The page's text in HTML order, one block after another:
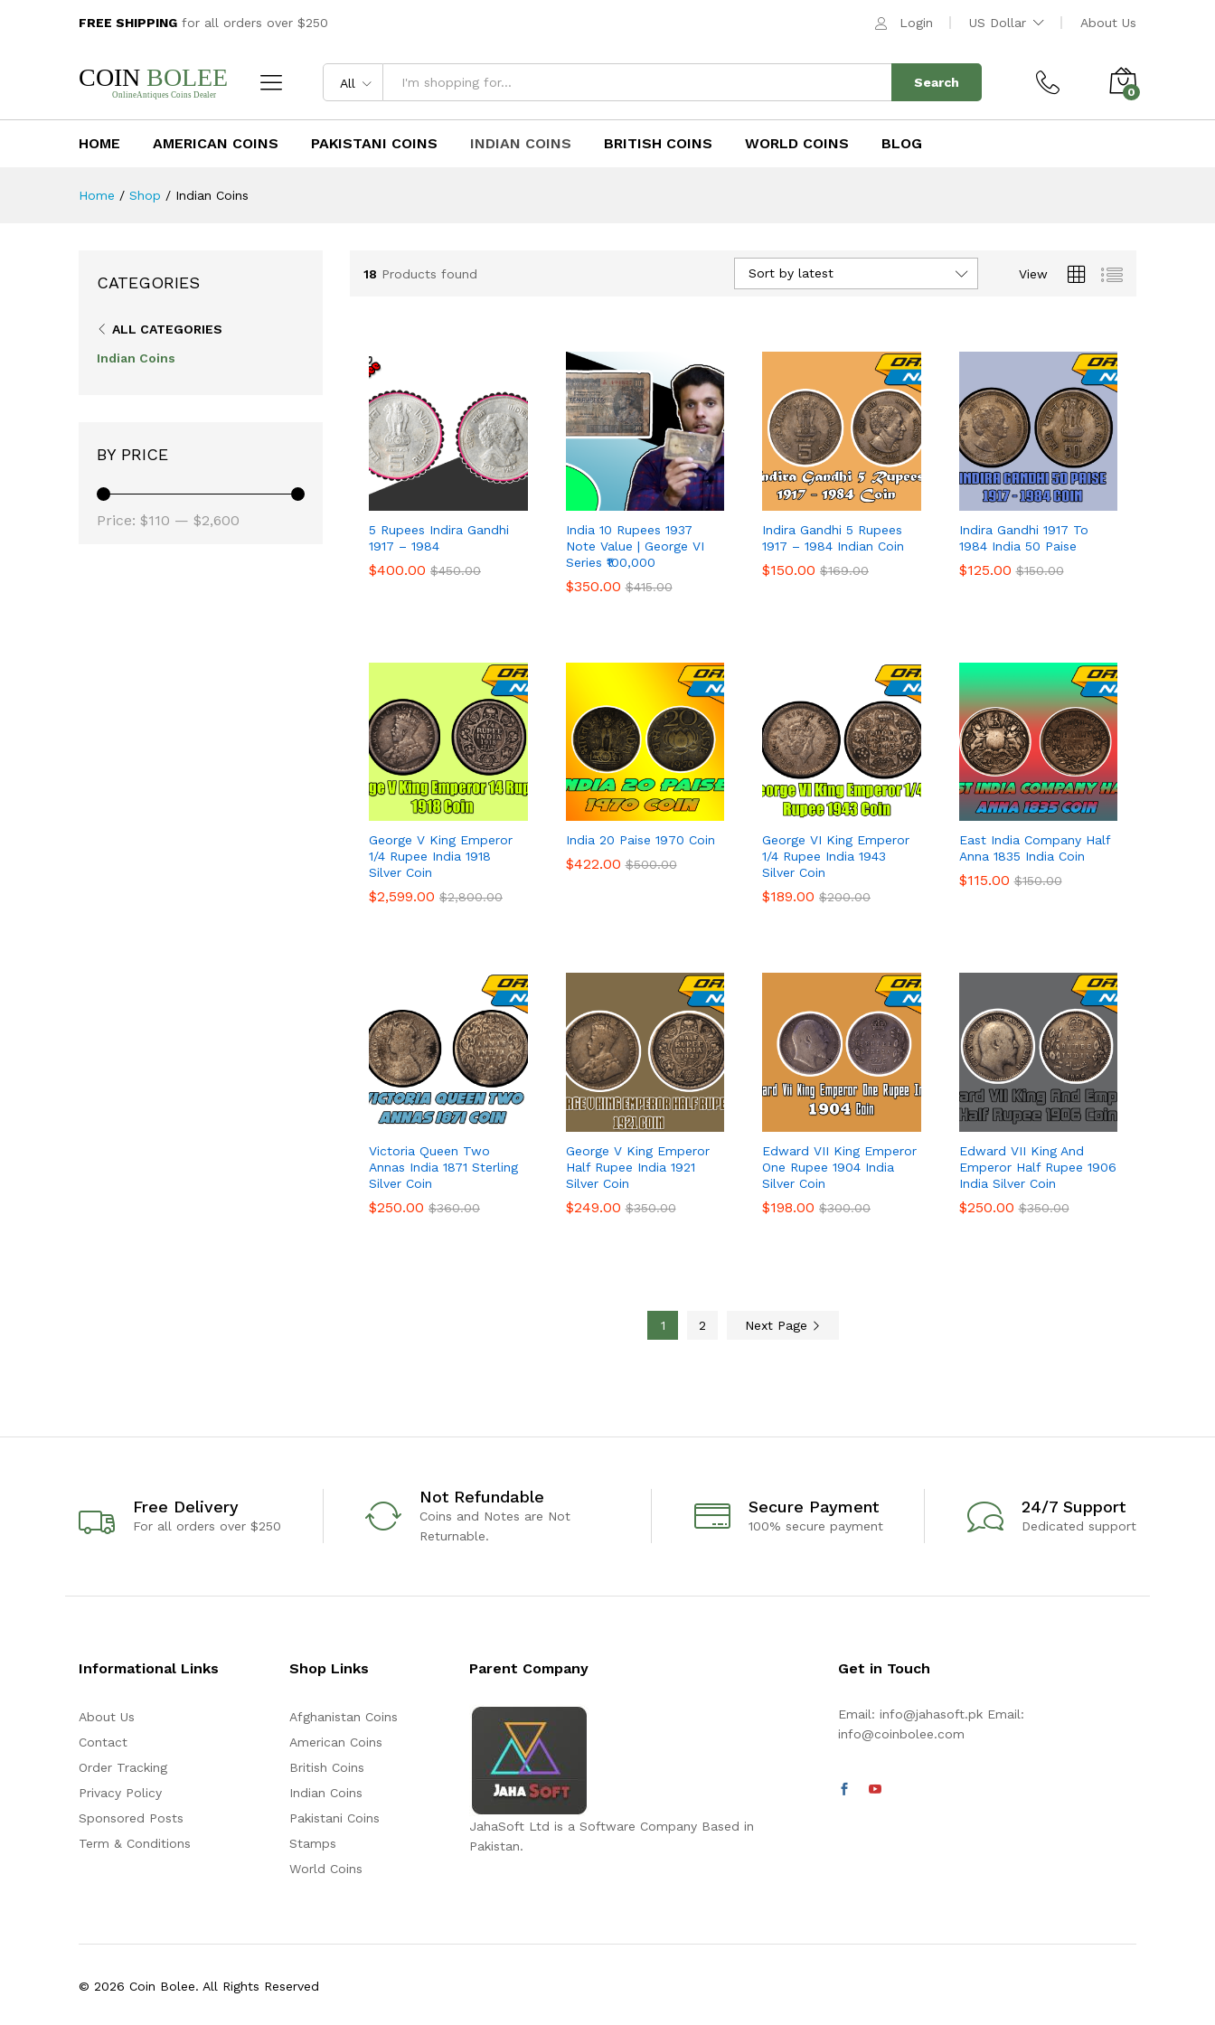
FREE SHIPPING for all orders over $250 Login US Dollar About Us
All Search
0
HOME AMERICAN COINS PAKISTANI COINS INDIAN COINS BRITISH COINS WORLD COINS BLOG
Home / Shop / Indian Coins
18 Products found View
Sort by latest
5 Rupees Indira Gandhi
1917 – 1984
$400.00 $450.00
$400.00 $450.00
India 10 Rupees 1937
Note Value | George VI
Series ₹100,000
$350.00 $415.00
$350.00 $415.00
Indira Gandhi 5 Rupees
1917 – 1984 Indian Coin
$150.00 $169.00
$150.00 $169.00
Indira Gandhi 1917 To
1984 India 50 Paise
$125.00 $150.00
$125.00 $150.00
George V King Emperor
1/4 Rupee India 1918
Silver Coin
$2,599.00 $2,800.00
$2,599.00 $2,800.00
India 20 Paise 1970 Coin
$422.00 $500.00
$422.00 $500.00
George VI King Emperor
1/4 Rupee India 1943
Silver Coin
$189.00 $200.00
$189.00 $200.00
East India Company Half
Anna 1835 India Coin
$115.00 $150.00
$115.00 $150.00
Victoria Queen Two
Annas India 1871 Sterling
Silver Coin
$250.00 $360.00
$250.00 $360.00
George V King Emperor
Half Rupee India 1921
Silver Coin
$249.00 $350.00
$249.00 $350.00
Edward VII King Emperor
One Rupee 1904 India
Silver Coin
$198.00 $300.00
$198.00 $300.00
Edward VII King And
Emperor Half Rupee 1906
India Silver Coin
$250.00 $350.00
$250.00 $350.00
1 2 Next Page
CATEGORIES
ALL CATEGORIES
Indian Coins
BY PRICE
Price: $110 — $2,600
Free Delivery
For all orders over $250
Not Refundable
Coins and Notes are Not
Returnable.
Secure Payment
100% secure payment
24/7 Support
Dedicated support
Informational Links
About Us
Contact
Order Tracking
Privacy Policy
Sponsored Posts
Term & Conditions
Shop Links
Afghanistan Coins
American Coins
British Coins
Indian Coins
Pakistani Coins
Stamps
World Coins
Parent Company
JahaSoft Ltd is a Software Company Based in
Pakistan.
Get in Touch
Email: info@jahasoft.pkEmail:
info@coinbolee.com
© 2026 Coin Bolee. All Rights Reserved